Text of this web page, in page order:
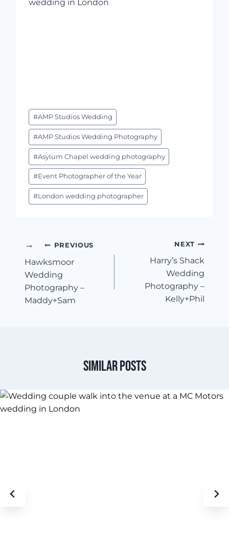
Post
Tags:
#AMP Studios Wedding
#AMP Studios Wedding Photography
#Asylum Chapel wedding photography
#Event Photographer of the Year
#London wedding photographer
Post
Navigation
PREVIOUS
Hawksmoor
Wedding
Photography –
Maddy+Sam
NEXT
Harry’s Shack
Wedding
Photography –
Kelly+Phil
Similar Posts